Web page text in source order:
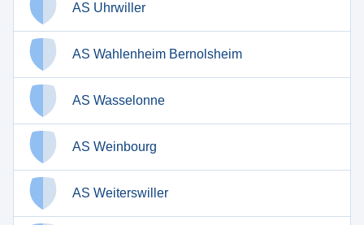
AS Uhrwiller
AS Wahlenheim Bernolsheim
AS Wasselonne
AS Weinbourg
AS Weiterswiller